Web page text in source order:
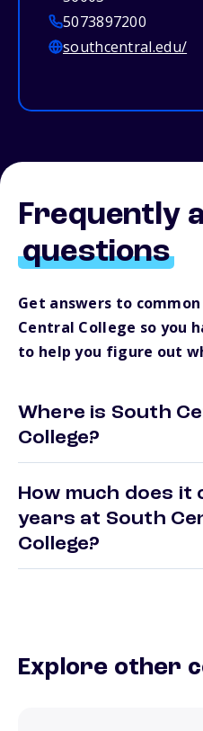
5073897200
southcentral.edu/
Frequently
questions
Get answers to
Central College so you
to help you figure out
Where is South
College?
How much does it
years at South
College?
Explore other